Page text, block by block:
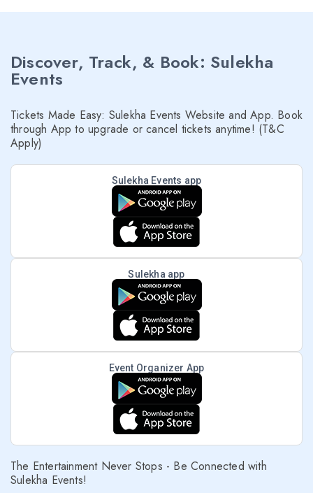
Discover, Track, & Book: Sulekha
Events
Tickets Made Easy: Sulekha Events Website and App. Book
through App to upgrade or cancel tickets anytime! (T&C
Apply)
Sulekha Events app
Sulekha app
Event Organizer App
The Entertainment Never Stops - Be Connected with
Sulekha Events!